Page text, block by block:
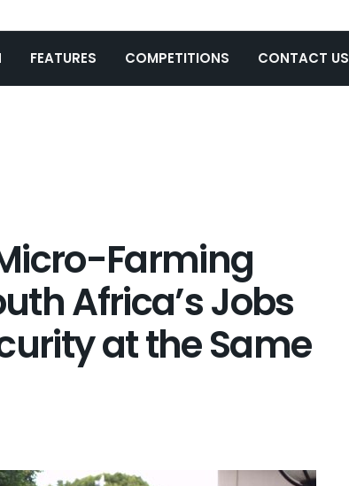
FEATURES COMPETITIONS CONTACT US
Farming
Africa’s Jobs
at the Same